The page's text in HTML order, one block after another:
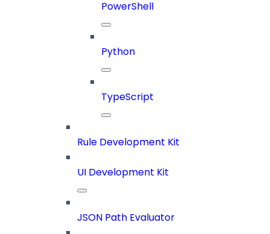
PowerShell
Python
TypeScript
Rule Development Kit
UI Development Kit
JSON Path Evaluator